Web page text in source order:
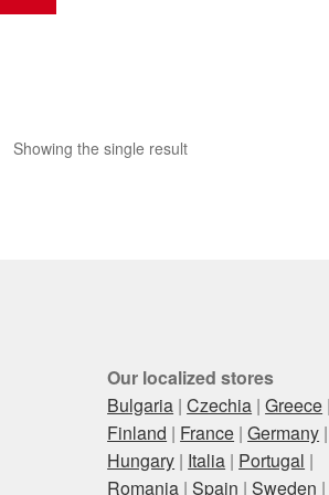
Showing the single result
Our localized stores
Bulgaria |Czechia |Greece
Finland | France |Germany |
Hungary | Italia | Portugal |
Romania |Spain |Sweden |